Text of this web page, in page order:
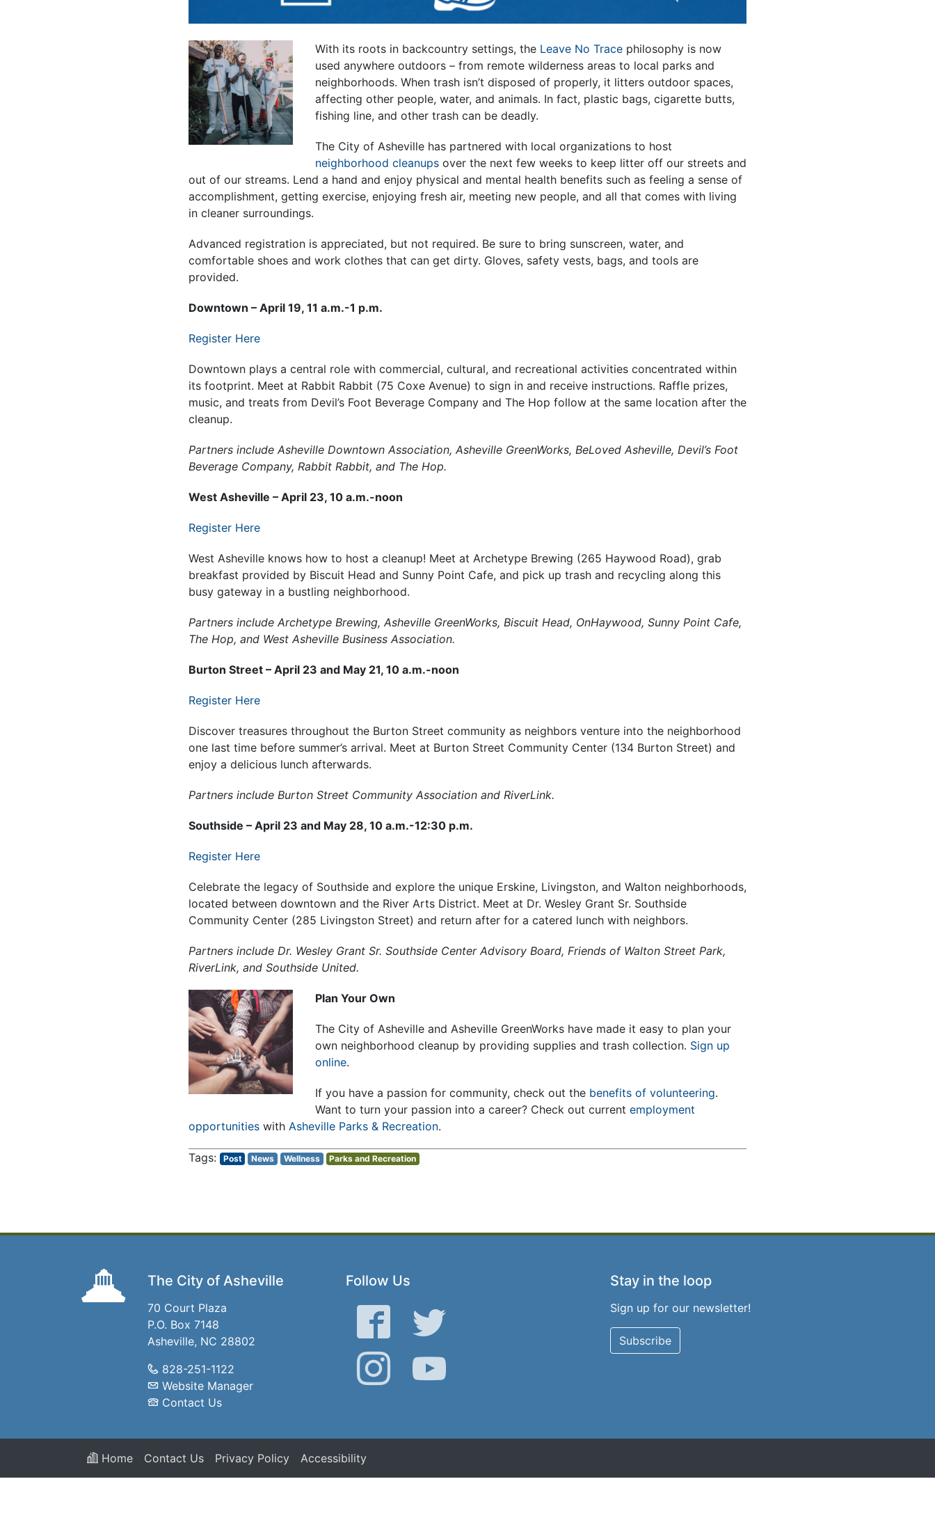
With its roots in backcountry settings, the Leave No Tracephilosophy is now
used anywhere outdoors – from remote wilderness areas to local parks and
neighborhoods. When trash isn’t disposed of properly, it litters outdoor spaces,
affecting other people, water, and animals. In fact, plastic bags, cigarette butts,
fishing line, and other trash can be deadly.
The City of Asheville has partnered with local organizations to host
neighborhood cleanupsover the next few weeks to keep litter off our streets and
out of our streams. Lend a hand and enjoy physical and mental health benefits such as feeling a sense of
accomplishment, getting exercise, enjoying fresh air, meeting new people, and all that comes with living
in cleaner surroundings.
Advanced registration is appreciated, but not required. Be sure to bring sunscreen, water, and
comfortable shoes and work clothes that can get dirty. Gloves, safety vests, bags, and tools are
provided.
Downtown – April 19, 11 a.m.-1 p.m.
Register Here
Downtown plays a central role with commercial, cultural, and recreational activities concentrated within
its footprint. Meet at Rabbit Rabbit (75 Coxe Avenue) to sign in and receive instructions. Raffle prizes,
music, and treats from Devil’s Foot Beverage Company and The Hop follow at the same location after the
cleanup.
Partners include Asheville Downtown Association, Asheville GreenWorks, BeLoved Asheville, Devil’s Foot
Beverage Company, Rabbit Rabbit, and The Hop.
West Asheville – April 23, 10 a.m.-noon
Register Here
West Asheville knows how to host a cleanup! Meet at Archetype Brewing (265 Haywood Road), grab
breakfast provided by Biscuit Head and Sunny Point Cafe, and pick up trash and recycling along this
busy gateway in a bustling neighborhood.
Partners include Archetype Brewing, Asheville GreenWorks, Biscuit Head, OnHaywood, Sunny Point Cafe,
The Hop, and West Asheville Business Association.
Burton Street – April 23 and May 21, 10 a.m.-noon
Register Here
Discover treasures throughout the Burton Street community as neighbors venture into the neighborhood
one last time before summer’s arrival. Meet at Burton Street Community Center (134 Burton Street) and
enjoy a delicious lunch afterwards.
Partners include Burton Street Community Association and RiverLink.
Southside – April 23 and May 28, 10 a.m.-12:30 p.m.
Register Here
Celebrate the legacy of Southside and explore the unique Erskine, Livingston, and Walton neighborhoods,
located between downtown and the River Arts District. Meet at Dr. Wesley Grant Sr. Southside
Community Center (285 Livingston Street) and return after for a catered lunch with neighbors.
Partners include Dr. Wesley Grant Sr. Southside Center Advisory Board, Friends of Walton Street Park,
RiverLink, and Southside United.
Plan Your Own
The City of Asheville and Asheville GreenWorks have made it easy to plan your
own neighborhood cleanup by providing supplies and trash collection. Sign up
online.
If you have a passion for community, check out the benefits of volunteering.
Want to turn your passion into a career? Check out current employment
opportunitieswith Asheville Parks & Recreation.
Post News Wellness Parks and Recreation
The City of Asheville
70 Court Plaza
P.O. Box 7148
Asheville, NC 28802
828-251-1122
Website Manager
Contact Us
Follow Us
Facebook Twitter
Instagram YouTube
Stay in the loop
Sign up for our newsletter!
Subscribe
Home Contact Us Privacy Policy Accessibility